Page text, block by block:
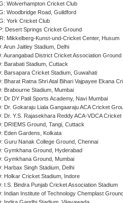
Wolverhampton Cricket Club
Woodbridge Road, Guildford
York Cricket Club
Desert Springs Cricket Ground
Mikkelberg-Kunst-und-Cricket Center, Husum
Arun Jaitley Stadium, Delhi
Aurangabad District Cricket Association Ground
Barabati Stadium, Cuttack
Barsapara Cricket Stadium, Guwahati
Bharat Ratna Shri Atal Bihari Vajpayee Ekana
Brabourne Stadium, Mumbai
Dr DY Patil Sports Academy, Navi Mumbai
Dr. Gokaraju Liala Gangaaraju ACA Cricket
Dr. Y.S. Rajasekhara Reddy ACA-VDCA
DRIEMS Ground, Tangi, Cuttack
Eden Gardens, Kolkata
Guru Nanak College Ground, Chennai
Gymkhana Ground, Hyderabad
Gymkhana Ground, Mumbai
Harbax Singh Stadium, Delhi
Holkar Cricket Stadium, Indore
I.S. Bindra Punjab Cricket Association Stadium
Indian Institute of Technology Chemplast